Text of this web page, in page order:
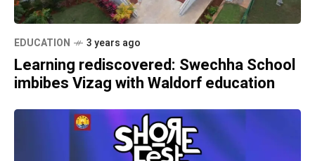
EDUCATION 3 years ago
Learning rediscovered: Swechha School
imbibes Vizag with Waldorf education